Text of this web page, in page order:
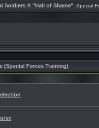
Soldiers ® "Hall of Shame" -Special
(Special Forces Training)